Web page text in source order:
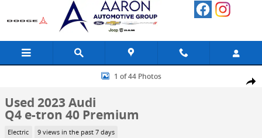
Skip to main content
Share
Used 2023 Audi Q4 e-tron 40 Premium SUV Photo 1 of 44
1 of 44 Photos
Used 2023 Audi
Q4 e-tron 40 Premium
Electric 9 views in the past 7 days